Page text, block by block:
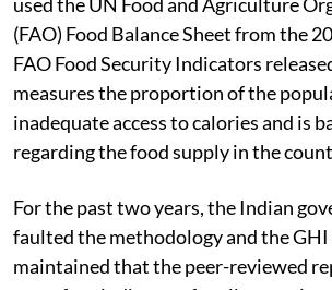
However, the GHI has clarified that
used the UN Food and Agriculture
(FAO) Food Balance Sheet from the
FAO Food Security Indicators
measures the proportion of the
inadequate access to calories and is
regarding the food supply in the
For the past two years, the Indian
faulted the methodology and the GHI